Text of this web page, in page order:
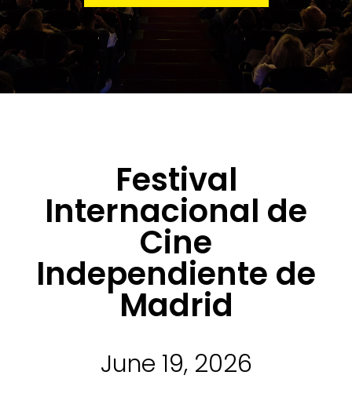
Festival
Internacional de
Cine
Independiente de
Madrid
June 19, 2026